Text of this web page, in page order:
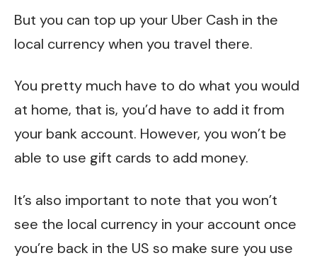
But you can top up your Uber Cash in the
local currency when you travel there.
You pretty much have to do what you would
at home, that is, you’d have to add it from
your bank account. However, you won’t be
able to use gift cards to add money.
It’s also important to note that you won’t
see the local currency in your account once
you’re back in the US so make sure you use